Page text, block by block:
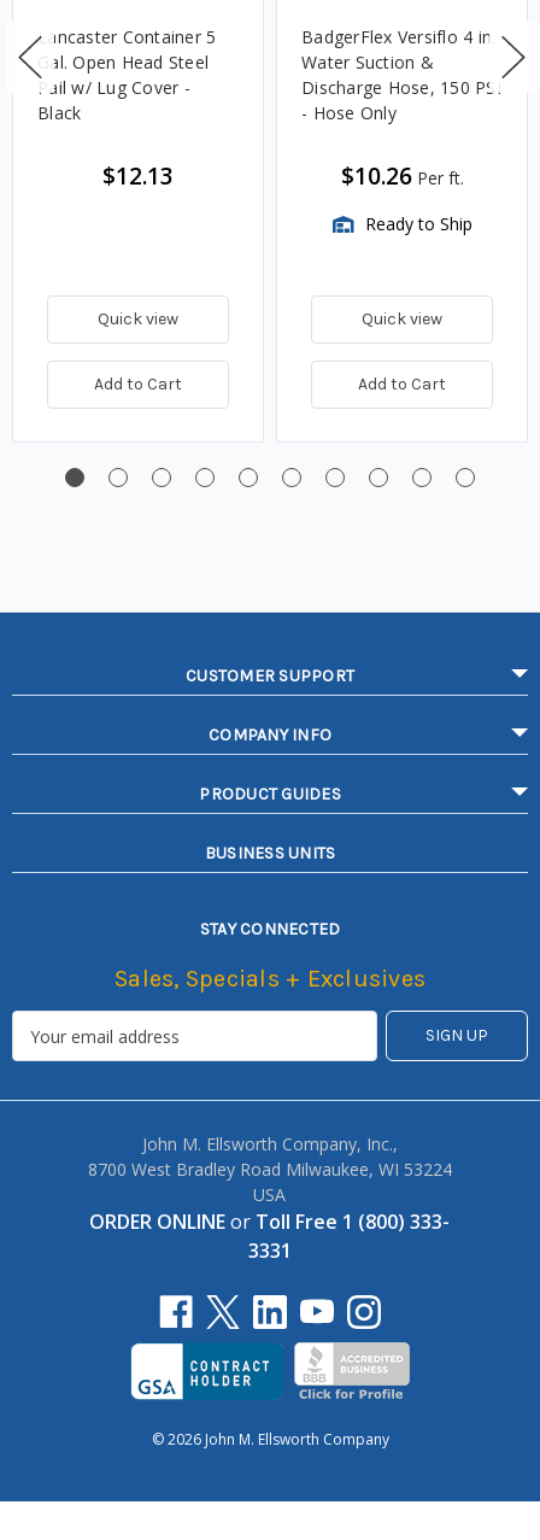
Lancaster Container 5
Gal. Open Head Steel
Pail w/ Lug Cover -
Black
$12.13
Quick view
Add to Cart
BadgerFlex Versiflo 4 in.
Water Suction &
Discharge Hose, 150 PSI
- Hose Only
$10.26 Per ft.
Ready to Ship
Quick view
Add to Cart
CUSTOMER SUPPORT
COMPANY INFO
PRODUCT GUIDES
BUSINESS UNITS
STAY CONNECTED
Sales, Specials + Exclusives
John M. Ellsworth Company, Inc.,
8700 West Bradley Road Milwaukee, WI 53224
USA
ORDER ONLINEor Toll Free 1 (800) 333-
3331
© 2026 John M. Ellsworth Company